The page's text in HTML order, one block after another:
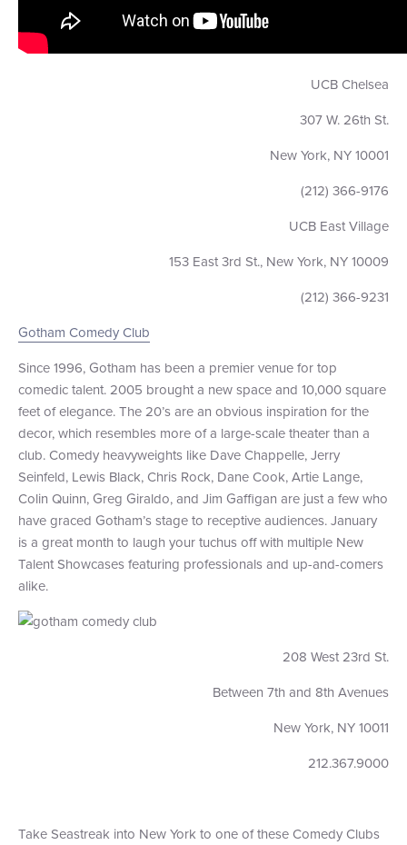
UCB Chelsea
307 W. 26th St.
New York, NY 10001
(212) 366-9176
UCB East Village
153 East 3rd St., New York, NY 10009
(212) 366-9231
Gotham Comedy Club
Since 1996, Gotham has been a premier venue for top
comedic talent. 2005 brought a new space and 10,000 square
feet of elegance. The 20’s are an obvious inspiration for the
decor, which resembles more of a large-scale theater than a
club. Comedy heavyweights like Dave Chappelle, Jerry
Seinfeld, Lewis Black, Chris Rock, Dane Cook, Artie Lange,
Colin Quinn, Greg Giraldo, and Jim Gaffigan are just a few who
have graced Gotham’s stage to receptive audiences. January
is a great month to laugh your tuchus off with multiple New
Talent Showcases featuring professionals and up-and-comers
alike.
208 West 23rd St.
Between 7th and 8th Avenues
New York, NY 10011
212.367.9000
Take Seastreak into New York to one of these Comedy Clubs